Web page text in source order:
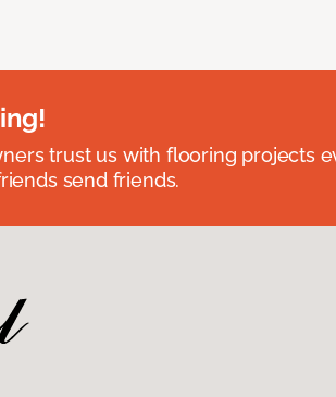
trust us with flooring projects
send friends.